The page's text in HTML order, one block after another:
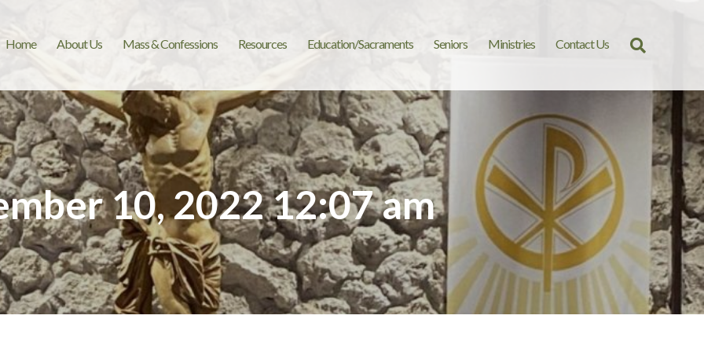
Home About Us Mass & Confessions Resources Education/Sacraments Seniors Ministries Contact Us
for:
10, 2022 12:07 am